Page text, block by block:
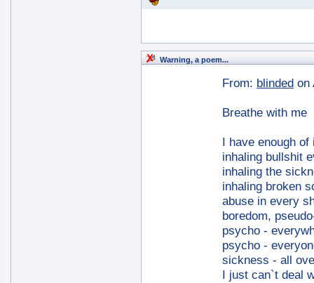
Warning, a poem...
From: blinded on
Breathe with me
I have enough
inhaling bullshit
inhaling the
inhaling broken
abuse in every
boredom,
psycho -
psycho -
sickness - all
I just can`t deal